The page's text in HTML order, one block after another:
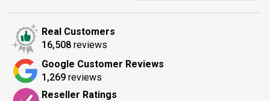
Real Customers
16,508 reviews
Google Customer Reviews
1,269 reviews
Reseller Ratings